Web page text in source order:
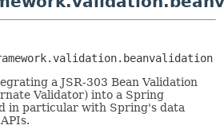
a JSR-303 Bean Validation
Validator) into a Spring
in particular with Spring's data